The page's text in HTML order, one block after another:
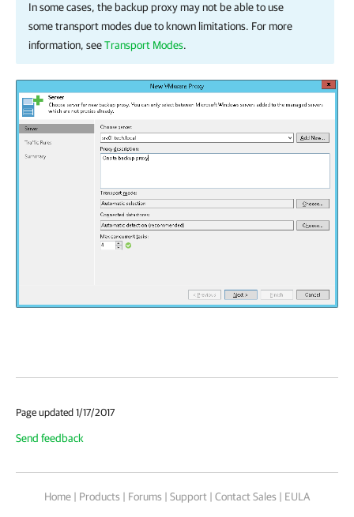
In some cases, the backup proxy may not be able to use
some transport modes due to known limitations. For more
information, seeTransport Modes.
Page updated 1/17/2017
Send feedback
Home | Products | Forums | Support | Contact Sales | EULA